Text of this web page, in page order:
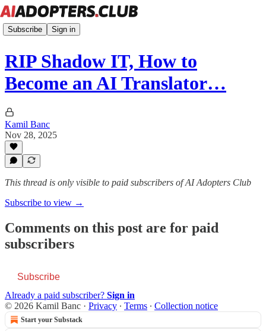
Subscribe Sign in
RIP Shadow IT, How to
Become an AI Translator…
Kamil Banc
Nov 28, 2025
This thread is only visible to paid subscribers of AI Adopters Club
Subscribe to view →
Comments on this post are for paid
subscribers
Subscribe
Already a paid subscriber? Sign in
© 2026 Kamil Banc · Privacy ∙ Terms ∙ Collection notice
Start your Substack